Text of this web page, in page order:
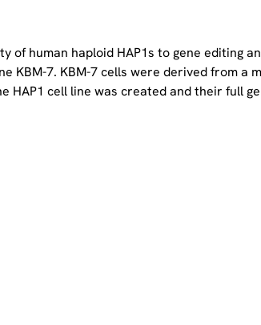
human haploid HAP1s to gene editing
KBM-7. KBM-7 cells were derived from a
HAP1 cell line was created and their full